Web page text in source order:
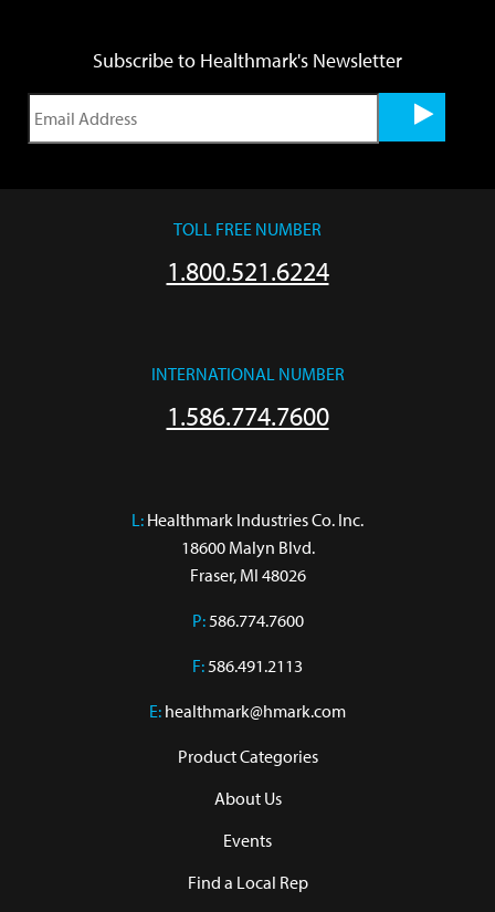
Subscribe to Healthmark's Newsletter
TOLL FREE NUMBER
1.800.521.6224
INTERNATIONAL NUMBER
1.586.774.7600
L: Healthmark Industries Co. Inc.
18600 Malyn Blvd.
Fraser, MI 48026
P:586.774.7600
F:586.491.2113
E: healthmark@hmark.com
Product Categories
About Us
Events
Find a Local Rep